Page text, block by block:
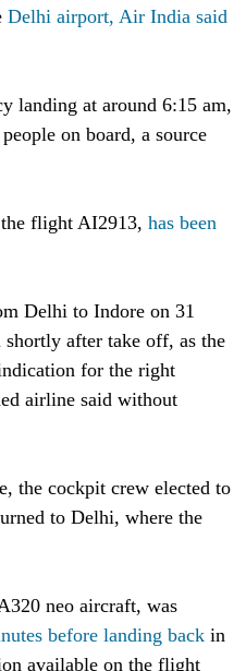
Delhi airport, Air India said
landing at around 6:15 am,
on board, a source
flight AI2913, has been
Delhi to Indore on 31
after take off, as the
for the right
airline said without
the cockpit crew elected to
to Delhi, where the
neo aircraft, was
before landing back in
available on the flight